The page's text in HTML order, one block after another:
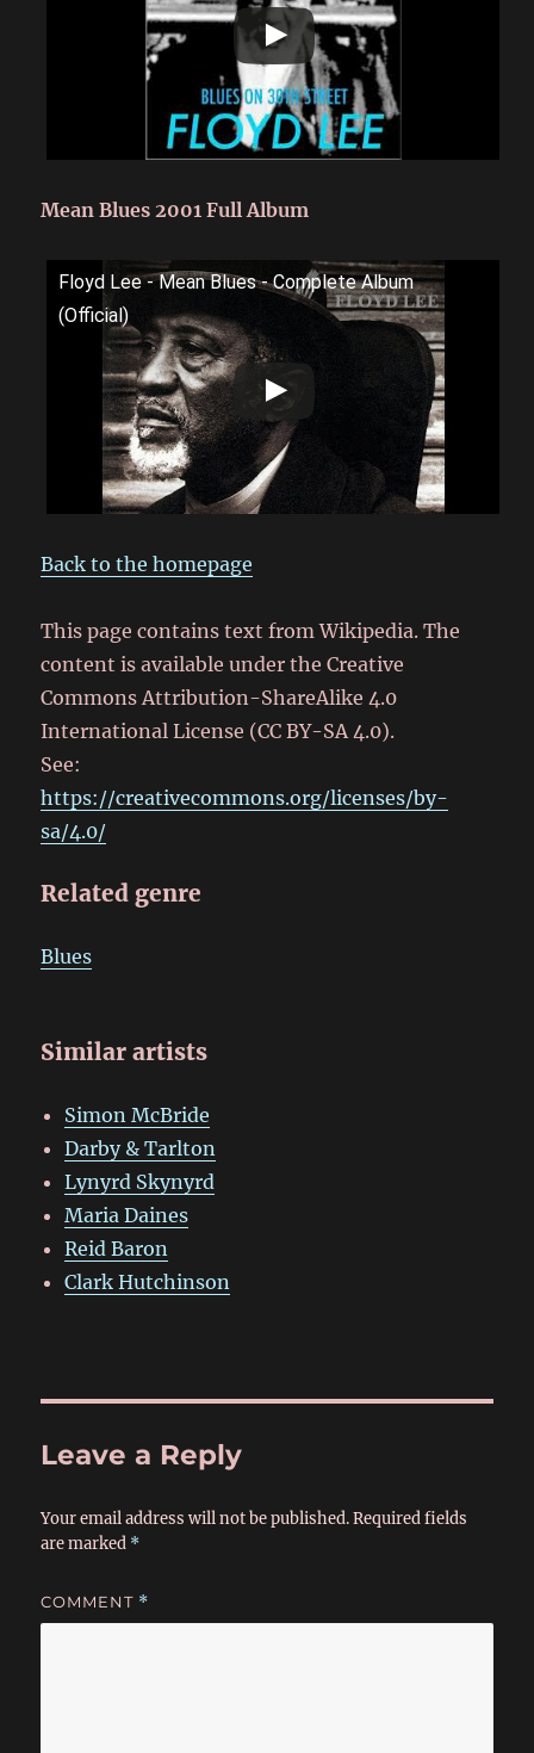
Mean Blues 2001 Full Album
Floyd Lee - Mean Blues - Complete Album
(Official)
Back to the homepage
This page contains text from Wikipedia. The
content is available under the Creative
Commons Attribution-ShareAlike 4.0
International License (CC BY-SA 4.0).
See:
https://creativecommons.org/licenses/by-
sa/4.0/
Related genre
Blues
Similar artists
Simon McBride
Darby & Tarlton
Lynyrd Skynyrd
Maria Daines
Reid Baron
Clark Hutchinson
Leave a Reply
Your email address will not be published. Required fields
are marked *
COMMENT *